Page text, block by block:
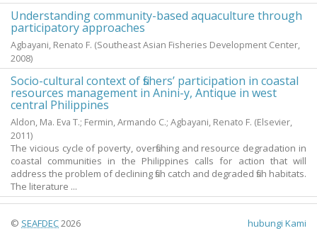
Understanding community-based aquaculture through
participatory approaches
Agbayani, Renato F. (Southeast Asian Fisheries Development Center,
2008)
Socio-cultural context of fishers’ participation in coastal
resources management in Anini-y, Antique in west
central Philippines
Aldon, Ma. Eva T.; Fermin, Armando C.; Agbayani, Renato F. (Elsevier,
2011)
The vicious cycle of poverty, overfishing and resource degradation in
coastal communities in the Philippines calls for action that will
address the problem of declining fish catch and degraded fish habitats.
The literature ...
© SEAFDEC2026 hubungi Kami